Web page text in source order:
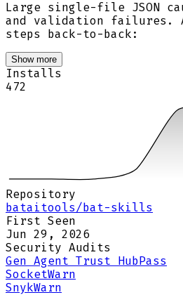
Large single-file JSON
and validation failures.
steps back-to-back:
Show more
Installs
472
Repository
bataitools/bat-skills
First Seen
Jun 29, 2026
Security Audits
Gen Agent Trust HubPass
SocketWarn
SnykWarn